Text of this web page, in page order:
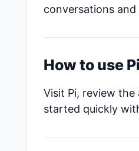
conversations and
How to use
Visit Pi, review
started quickly